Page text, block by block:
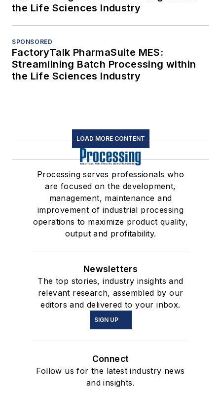
the Life Sciences Industry
SPONSORED
FactoryTalk PharmaSuite MES:
Streamlining Batch Processing within
the Life Sciences Industry
LOAD MORE CONTENT
Processing serves professionals who
are focused on the development,
management, maintenance and
improvement of industrial processing
operations to maximize product quality,
output and profitability.
Newsletters
The top stories, industry insights and
relevant research, assembled by our
editors and delivered to your inbox.
SIGN UP
Connect
Follow us for the latest industry news
and insights.